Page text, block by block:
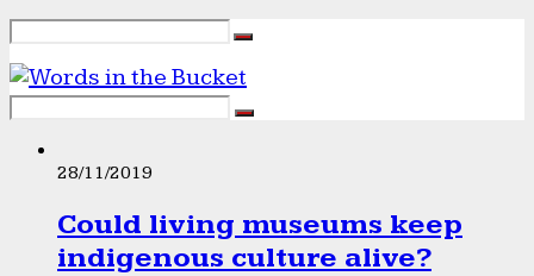
28/11/2019
Could living museums keep
indigenous culture alive?